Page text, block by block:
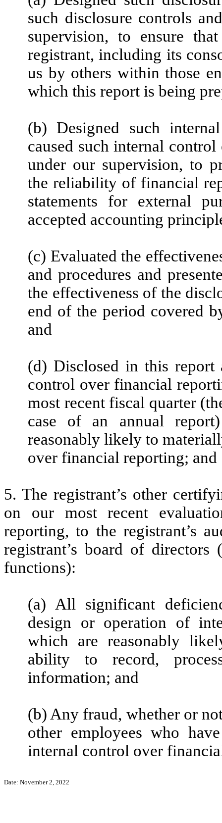
such disclosure controls
supervision, to ensure
registrant, including its
us by others within those
which this report is being
(b) Designed such
caused such internal
under our supervision, to
the reliability of financial
statements for external
accepted accounting
(c) Evaluated the
and procedures and
the effectiveness of the
end of the period covered
and
(d) Disclosed in this report
control over financial
most recent fiscal quarter
case of an annual
reasonably likely to
over financial reporting; and
5. The registrant’s other
on our most recent
reporting, to the registrant’s
registrant’s board of
functions):
(a) All significant
design or operation of
which are reasonably
ability to record,
information; and
(b) Any fraud, whether or
other employees who
internal control over
Date: November 2, 2022